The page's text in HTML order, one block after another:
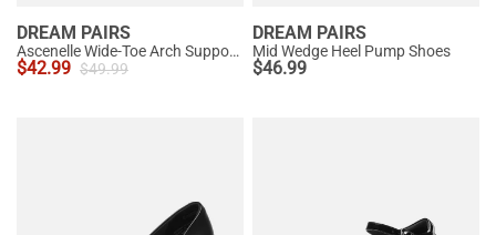
DREAM PAIRS
Ascenelle Wide-Toe Arch Support Block Heel Pumps
$42.99 $49.99
DREAM PAIRS
Mid Wedge Heel Pump Shoes
$46.99